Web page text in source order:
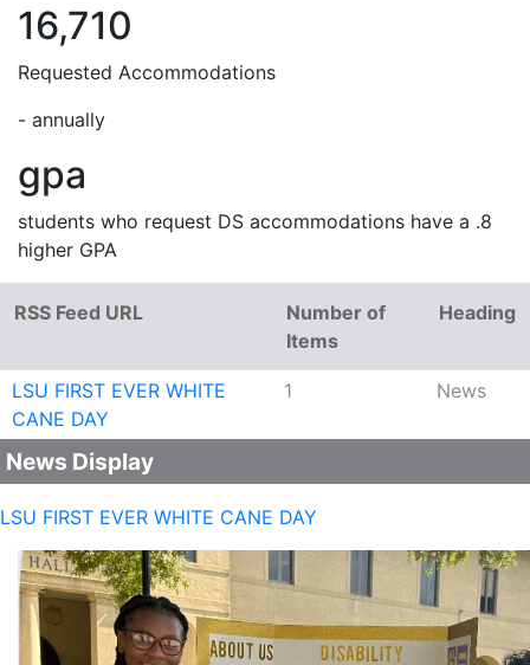
16,710
Requested Accommodations
- annually
gpa
students who request DS accommodations have a .8
higher GPA
News Display
RSS Feed URL
Number of
Items
Heading
LSU FIRST EVER WHITE
CANE DAY
1 News
LSU FIRST EVER WHITE CANE DAY